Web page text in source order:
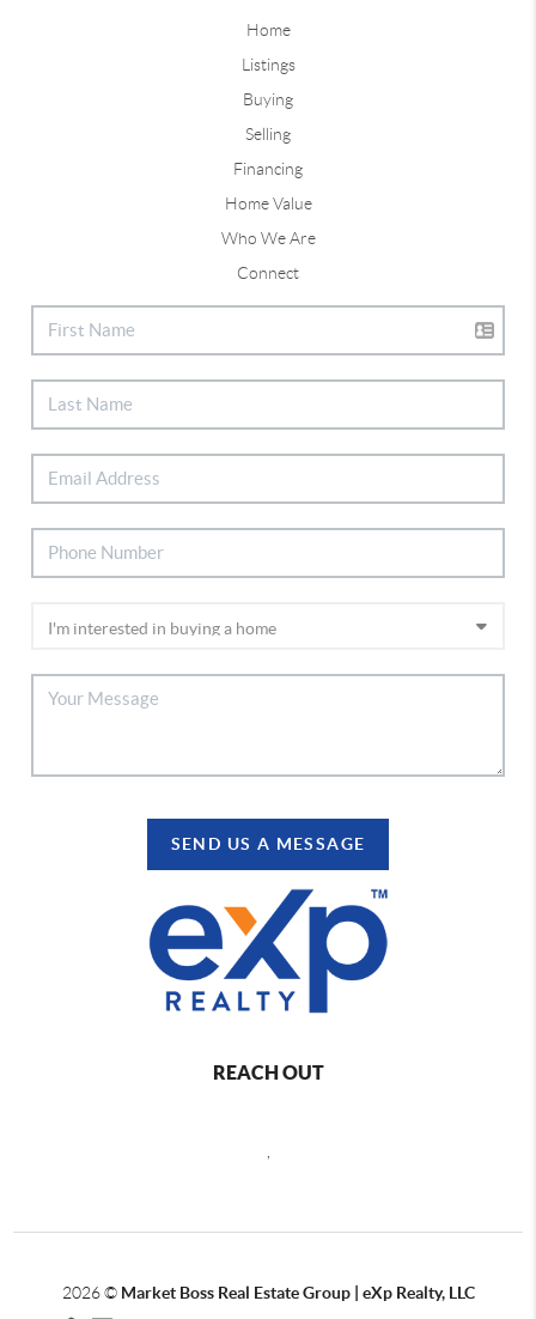
Home
Listings
Buying
Selling
Financing
Home Value
Who We Are
Connect
SEND US A MESSAGE
REACH OUT
2026© Market Boss Real Estate Group | eXp Realty, LLC